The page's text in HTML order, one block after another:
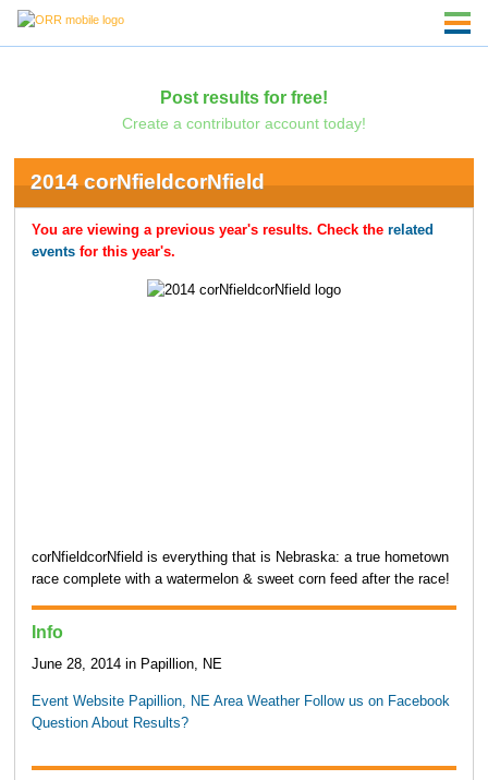
Post results for free!
Create a contributor account today!
2014 corNfieldcorNfield
You are viewing a previous year's results. Check the related
eventsfor this year's.
corNfieldcorNfield is everything that is Nebraska: a true hometown
race complete with a watermelon & sweet corn feed after the race!
Info
June 28, 2014 in Papillion, NE
Event Website Papillion, NE Area Weather Follow us on Facebook
Question About Results?